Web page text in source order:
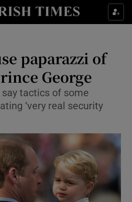
Show Culture sub sections
Show Technology sub sections
Show Science sub sections
paparazzi of
George
say tactics of some
‘very real security